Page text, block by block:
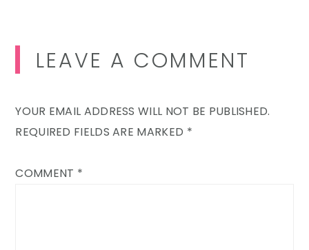
LEAVE A COMMENT
YOUR EMAIL ADDRESS WILL NOT BE PUBLISHED.
REQUIRED FIELDS ARE MARKED *
COMMENT *